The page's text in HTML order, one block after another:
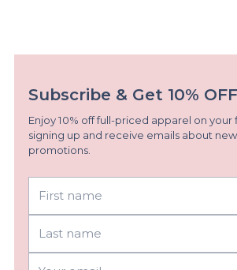
Subscribe & Get 10% OFF
Enjoy 10% off full-priced apparel on
signing up and receive emails about
promotions.
name
Last